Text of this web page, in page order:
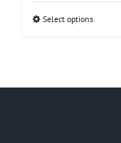
Select optionsThis